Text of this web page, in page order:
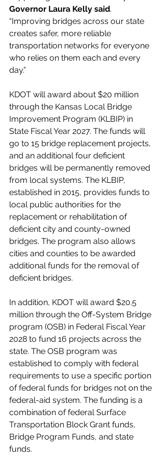
Governor Laura Kelly said.
“Improving bridges across our state
creates safer, more reliable
transportation networks for everyone
who relies on them each and every
day.”
KDOT will award about $20 million
through the Kansas Local Bridge
Improvement Program (KLBIP) in
State Fiscal Year 2027. The funds will
go to 15 bridge replacement projects,
and an additional four deficient
bridges will be permanently removed
from local systems. The KLBIP,
established in 2015, provides funds to
local public authorities for the
replacement or rehabilitation of
deficient city and county-owned
bridges. The program also allows
cities and counties to be awarded
additional funds for the removal of
deficient bridges.
In addition, KDOT will award $20.5
million through the Off-System Bridge
program (OSB) in Federal Fiscal Year
2028 to fund 16 projects across the
state. The OSB program was
established to comply with federal
requirements to use a specific portion
of federal funds for bridges not on the
federal-aid system. The funding is a
combination of federal Surface
Transportation Block Grant funds,
Bridge Program Funds, and state
funds.